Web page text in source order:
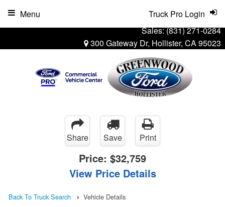
Sales:(831) 271-0284
300 Gateway Dr, Hollister, CA 95023
Truck Pro Login
Menu
Share Save Print
Price: $32,759
View Price Details
Back To Truck Search Vehicle Details